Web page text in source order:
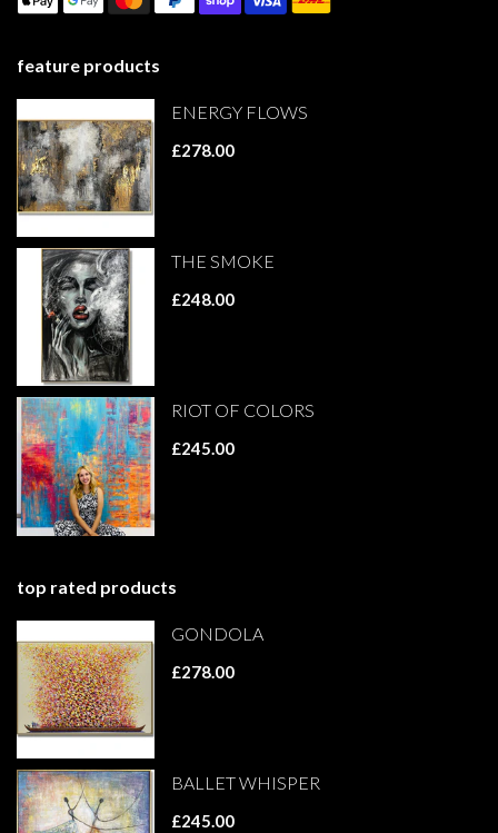
feature products
ENERGY FLOWS
£278.00
THE SMOKE
£248.00
RIOT OF COLORS
£245.00
top rated products
GONDOLA
£278.00
BALLET WHISPER
£245.00